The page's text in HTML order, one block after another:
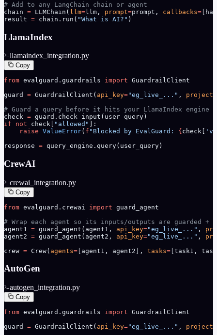
# Add to any LangChain chain or agent
chain = LLMChain( llm=llm, prompt=prompt, callbacks=
result = chain.run( "What is AI?" )
LlamaIndex
llamaindex_integration.py
Copy
from evalguard.guardrails import GuardrailClient
guard = GuardrailClient( api_key="eg_live_..." ,
# Guard a query before it hits your LlamaIndex engine
check = guard.check_input(user_query)
if not check[ "allowed"
]:
    raise
ValueError( f "Blocked by EvalGuard: { check[
response = query_engine.query(user_query)
CrewAI
crewai_integration.py
Copy
from evalguard.crewai import guard_agent
# Wrap each agent so its inputs/outputs are guarded +
agent1 = guard_agent(agent1, api_key="eg_live_..." ,
agent2 = guard_agent(agent2, api_key="eg_live_..." ,
crew = Crew( agents= [agent1, agent2], tasks= [task1,
AutoGen
autogen_integration.py
Copy
from evalguard.guardrails import GuardrailClient
guard = GuardrailClient( api_key="eg_live_..." ,